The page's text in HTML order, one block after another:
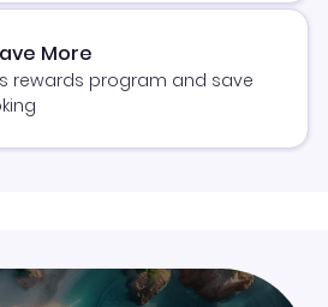
More
rewards program and save